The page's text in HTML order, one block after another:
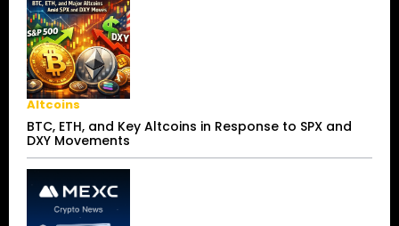
Altcoins
BTC, ETH, and Key Altcoins in Response to SPX and
DXY Movements